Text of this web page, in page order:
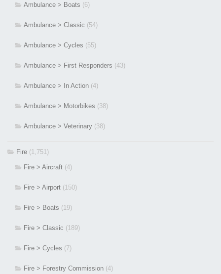
Ambulance > Boats (6)
Ambulance > Classic (54)
Ambulance > Cycles (55)
Ambulance > First Responders (43)
Ambulance > In Action (4)
Ambulance > Motorbikes (38)
Ambulance > Veterinary (38)
Fire (1,751)
Fire > Aircraft (4)
Fire > Airport (150)
Fire > Boats (19)
Fire > Classic (189)
Fire > Cycles (7)
Fire > Forestry Commission (4)